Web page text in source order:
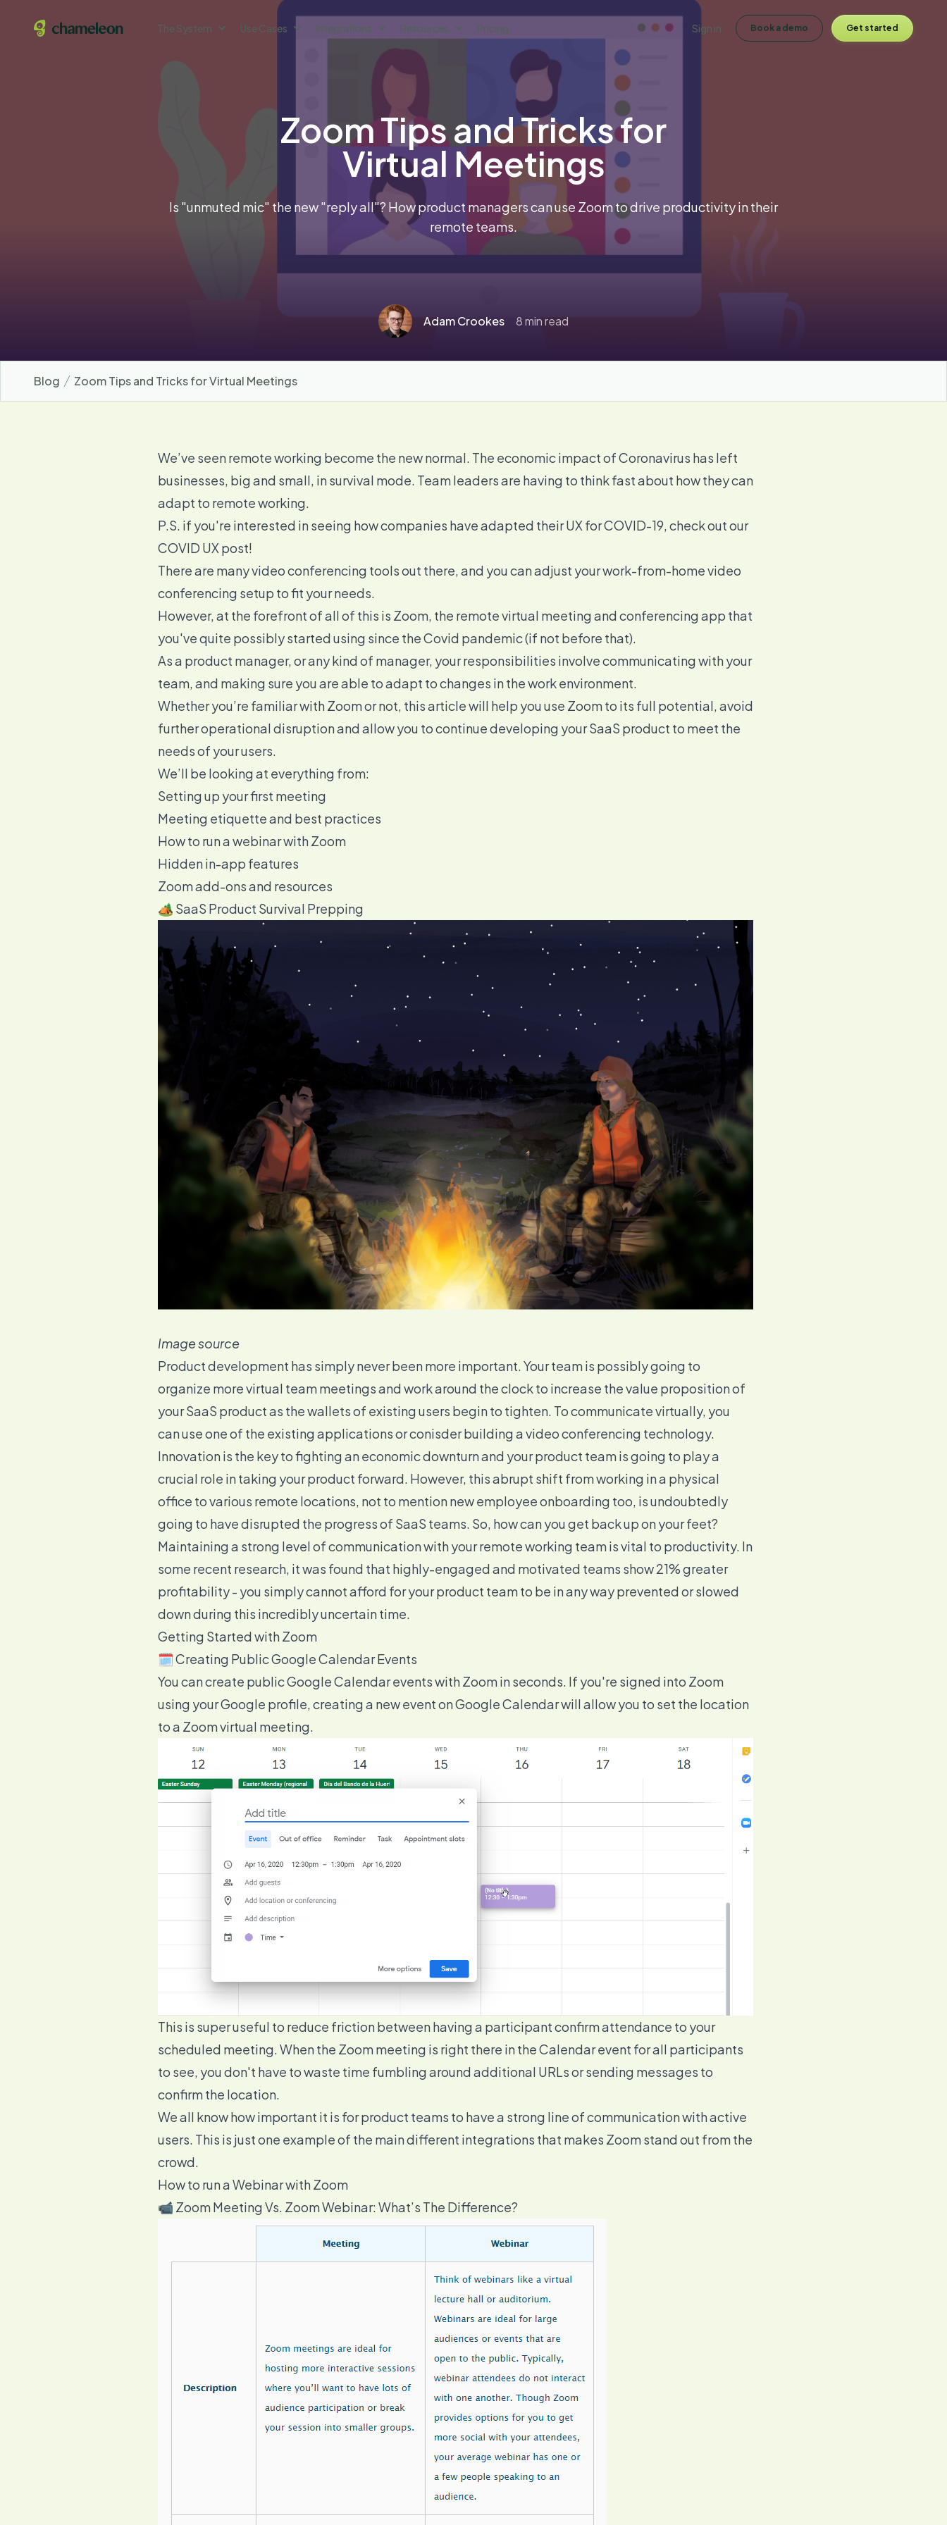
The System Use Cases Integrations Resources Pricing Sign in Book a demo Get started
Zoom Tips and Tricks for
Virtual Meetings
Is "unmuted mic" the new "reply all"? How product managers can use Zoom to drive productivity in their
remote teams.
Adam Crookes 8 min read
Blog Zoom Tips and Tricks for Virtual Meetings
We’ve seen remote working become the new normal. The economic impact of Coronavirus has left
businesses, big and small, in survival mode. Team leaders are having to think fast about how they can
adapt to remote working.
P.S. if you're interested in seeing how companies have adapted their UX for COVID-19, check out our
COVID UXpost!
There are manyvideo conferencing toolsout there, and you can adjust your work-from-homevideo
conferencing setup to fit your needs.
However, at the forefront of all of this is Zoom, the remote virtual meeting and conferencing app that
you've quite possibly started using since the Covid pandemic (if not before that).
As a product manager, or any kind of manager, your responsibilities involve communicating with your
team, and making sure you are able to adapt to changes in the work environment.
Whether you’re familiar with Zoom or not, this article will help you use Zoom to its full potential, avoid
further operational disruption and allow you to continuedeveloping your SaaS product to meet the
needs of your users.
We’ll be looking at everything from:
Setting up your first meeting
Meeting etiquette and best practices
How to run a webinar with Zoom
Hidden in-app features
Zoom add-ons and resources
🏕️ SaaS Product Survival Prepping
Image source
Product development has simply never been more important. Your team is possibly going to
organize more virtual team meetings and work around the clock to increase the value proposition of
your SaaS product as the wallets of existing users begin to tighten. To communicate virtually, you
can use one of the existing applications or conisder building avideo conferencing technology.
Innovation is the key to fighting an economic downturn and your product team is going to play a
crucial role in taking your product forward. However, this abrupt shift from working in a physical
office to various remote locations, not to mentionnew employee onboarding too, is undoubtedly
going to have disrupted the progress of SaaS teams. So, how can you get back up on your feet?
Maintaining a strong level ofcommunication with your remote working teamis vital to productivity. In
some recent research, it was found that highly-engaged and motivated teams show21% greater
profitability- you simply cannot afford for your product team to be in any way prevented or slowed
down during this incredibly uncertain time.
Getting Started with Zoom
🗓️ Creating Public Google Calendar Events
You can create public Google Calendar events with Zoom in seconds. If you're signed into Zoom
using your Google profile, creating a new event on Google Calendar will allow you to set the location
to a Zoom virtual meeting.
This is super useful to reduce friction between having a participant confirm attendance to your
scheduled meeting. When the Zoom meeting is right there in the Calendar event for all participants
to see, you don't have to waste time fumbling around additional URLs or sending messages to
confirm the location.
We all know how important it is for product teams to have a strong line of communication withactive
users. This is just one example of the main different integrations that makes Zoom stand out from the
crowd.
How to run a Webinar with Zoom
📹 Zoom Meeting Vs. Zoom Webinar: What’s The Difference?